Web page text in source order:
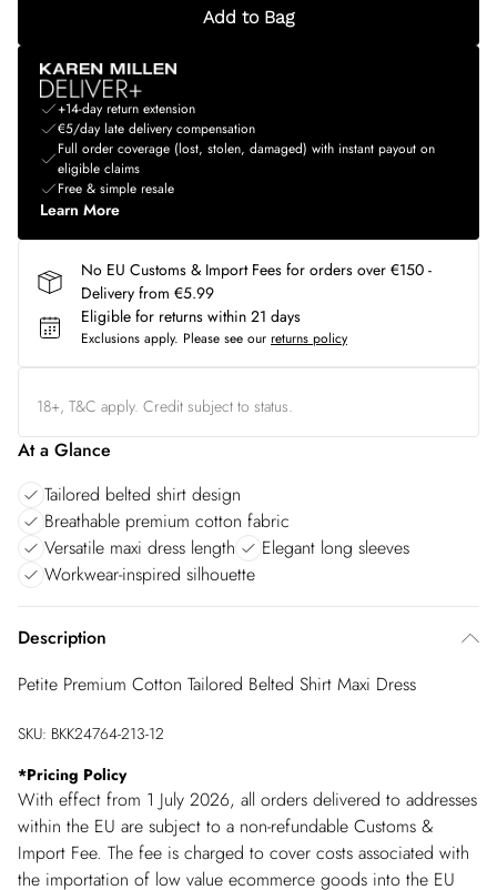
Add to Bag
+14-day return extension
€5/day late delivery compensation
Full order coverage (lost, stolen, damaged) with instant payout on
eligible claims
Free & simple resale
Learn More
No EU Customs & Import Fees for orders over €150 -
Delivery from €5.99
Eligible for returns within 21 days
Exclusions apply. Please see our returns policy
18+, T&C apply. Credit subject to status.
At a Glance
Tailored belted shirt design
Breathable premium cotton fabric
Versatile maxi dress length
Elegant long sleeves
Workwear-inspired silhouette
Description
Petite Premium Cotton Tailored Belted Shirt Maxi Dress
SKU: BKK24764-213-12
*Pricing Policy
With effect from 1 July 2026, all orders delivered to addresses
within the EU are subject to a non-refundable Customs &
Import Fee. The fee is charged to cover costs associated with
the importation of low value ecommerce goods into the EU